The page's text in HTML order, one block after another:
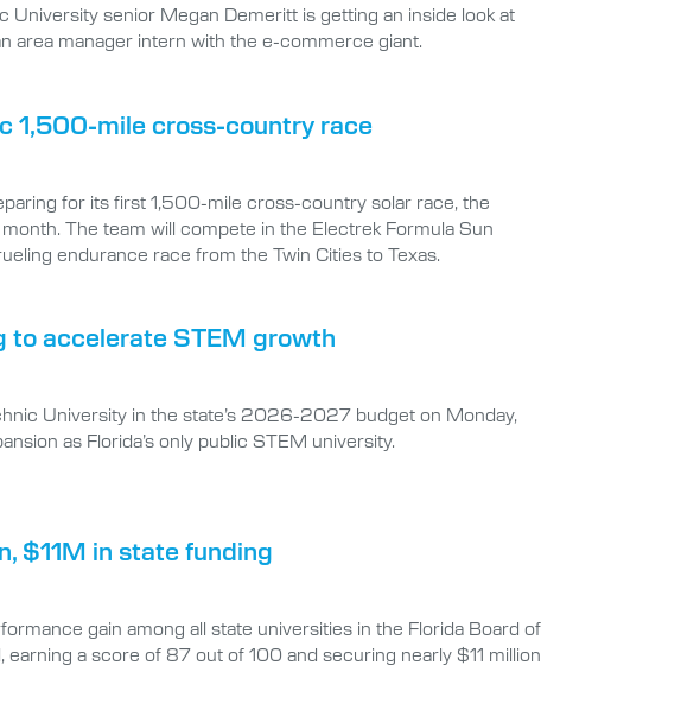
University senior Megan Demeritt is getting an inside look at
area manager intern with the e-commerce giant.
1,500-mile cross-country race
for its first 1,500-mile cross-country solar race, the
The team will compete in the Electrek Formula Sun
endurance race from the Twin Cities to Texas.
to accelerate STEM growth
University in the state’s 2026-2027 budget on Monday,
as Florida’s only public STEM university.
$11M in state funding
gain among all state universities in the Florida Board of
a score of 87 out of 100 and securing nearly $11 million